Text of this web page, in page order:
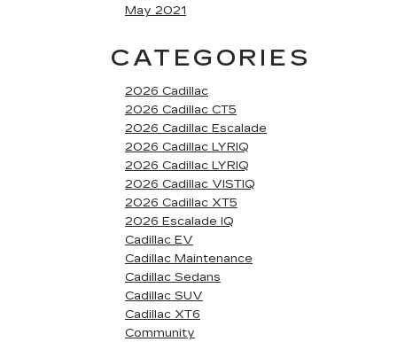
May 2021
CATEGORIES
2026 Cadillac
2026 Cadillac CT5
2026 Cadillac Escalade
2026 Cadillac LYRIQ
2026 Cadillac LYRIQ
2026 Cadillac VISTIQ
2026 Cadillac XT5
2026 Escalade IQ
Cadillac EV
Cadillac Maintenance
Cadillac Sedans
Cadillac SUV
Cadillac XT6
Community